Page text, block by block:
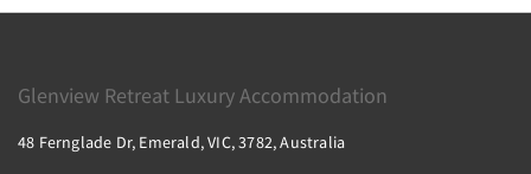
Glenview Retreat Luxury Accommodation
48 Fernglade Dr, Emerald, VIC, 3782, Australia